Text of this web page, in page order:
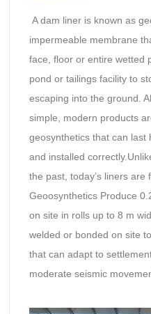
A dam liner is known as
impermeable membrane
face, floor or entire wetted
pond or tailings facility to
escaping into the ground.
simple, modern products
geosynthetics that can last
and installed
the past, today’s liners are
Geoosynthetics Produce
on site in rolls up to 8 m
welded or bonded on site
that can adapt to
moderate seismic